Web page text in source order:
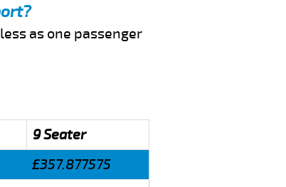
as one passenger
9 Seater
£357.877575